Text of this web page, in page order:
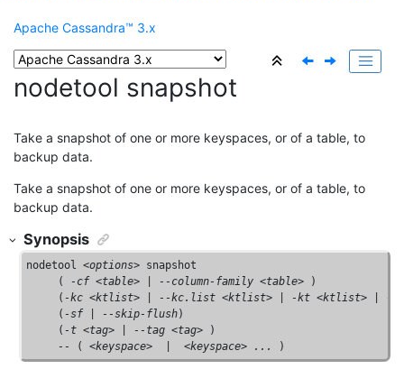
Apache Cassandra™ 3.x
nodetool snapshot
Take a snapshot of one or more keyspaces, or of a table, to
backup data.
Take a snapshot of one or more keyspaces, or of a table, to
backup data.
Synopsis
nodetool <options> snapshot
     (
-cf <table> --column-family <table> )
     (
-kc <ktlist> --kc.list <ktlist> -kt <ktlist>
     (
-sf | --skip-flush)
     (
-t <tag> --tag <tag> )
--
( <keyspace>  |  <keyspace> ... )